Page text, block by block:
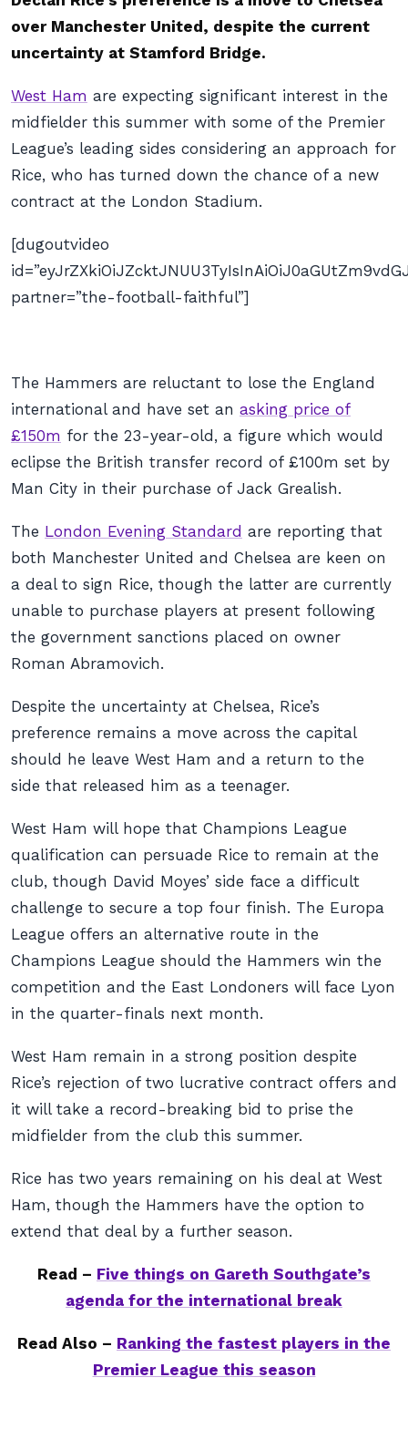
over Manchester United, despite the current
uncertainty at Stamford Bridge.
West Ham are expecting significant interest in the
midfielder this summer with some of the Premier
League’s leading sides considering an approach for
Rice, who has turned down the chance of a new
contract at the London Stadium.
[dugoutvideo
partner=”the-football-faithful”]
The Hammers are reluctant to lose the England
international and have set an asking price of
£150m for the 23-year-old, a figure which would
eclipse the British transfer record of £100m set by
Man City in their purchase of Jack Grealish.
The London Evening Standard are reporting that
both Manchester United and Chelsea are keen on
a deal to sign Rice, though the latter are currently
unable to purchase players at present following
the government sanctions placed on owner
Roman Abramovich.
Despite the uncertainty at Chelsea, Rice’s
preference remains a move across the capital
should he leave West Ham and a return to the
side that released him as a teenager.
West Ham will hope that Champions League
qualification can persuade Rice to remain at the
club, though David Moyes’ side face a difficult
challenge to secure a top four finish. The Europa
League offers an alternative route in the
Champions League should the Hammers win the
competition and the East Londoners will face Lyon
in the quarter-finals next month.
West Ham remain in a strong position despite
Rice’s rejection of two lucrative contract offers and
it will take a record-breaking bid to prise the
midfielder from the club this summer.
Rice has two years remaining on his deal at West
Ham, though the Hammers have the option to
extend that deal by a further season.
Read – Five things on Gareth Southgate’s
agenda for the international break
Read Also – Ranking the fastest players in the
Premier League this season